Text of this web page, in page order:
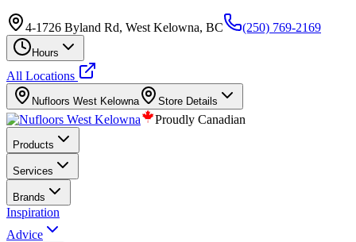
4-1726 Byland Rd, West Kelowna, BC (250) 769-2169
Hours
All Locations
Nufloors West Kelowna Store Details
Proudly Canadian
Products
Services
Brands
Inspiration
Advice